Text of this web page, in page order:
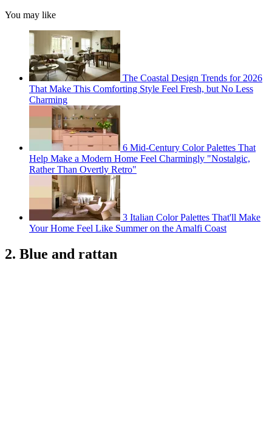
You may like
The Coastal Design Trends for 2026
That Make This Comforting Style Feel Fresh, but No Less
Charming
6 Mid-Century Color Palettes That
Help Make a Modern Home Feel Charmingly "Nostalgic,
Rather Than Overtly Retro"
3 Italian Color Palettes That'll Make
Your Home Feel Like Summer on the Amalfi Coast
2. Blue and rattan